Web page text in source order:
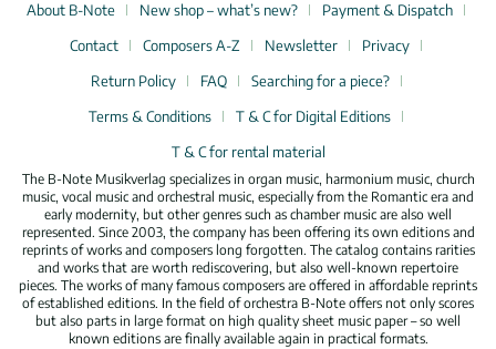
About B-Note New shop – what’s new?
Payment & Dispatch
Contact
Composers A-Z Newsletter
Privacy
Return Policy
FAQ
Searching for a piece?
Terms & Conditions
T & C for Digital Editions
T & C for rental material
The B-Note Musikverlag specializes in organ music, harmonium music, church
music, vocal music and orchestral music, especially from the Romantic era and
early modernity, but other genres such as chamber music are also well
represented. Since 2003, the company has been offering its own editions and
reprints of works and composers long forgotten. The catalog contains rarities
and works that are worth rediscovering, but also well-known repertoire
pieces. The works of many famous composers are offered in affordable reprints
of established editions. In the field of orchestra B-Note offers not only scores
but also parts in large format on high quality sheet music paper – so well
known editions are finally available again in practical formats.